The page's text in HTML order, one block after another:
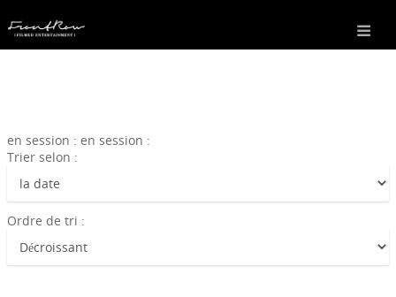
en session : en session :
Trier selon :
Ordre de tri :